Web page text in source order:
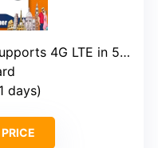
4G LTE in 50 European countries, unlocked devices
days)